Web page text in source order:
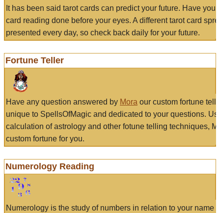
It has been said tarot cards can predict your future. Have
card reading done before your eyes. A different tarot card
presented every day, so check back daily for your future.
Fortune Teller
Have any question answered by Mora our custom fortune
unique to SpellsOfMagic and dedicated to your questions.
calculation of astrology and other fotune telling techniques,
custom fortune for you.
Numerology Reading
Numerology is the study of numbers in relation to your name